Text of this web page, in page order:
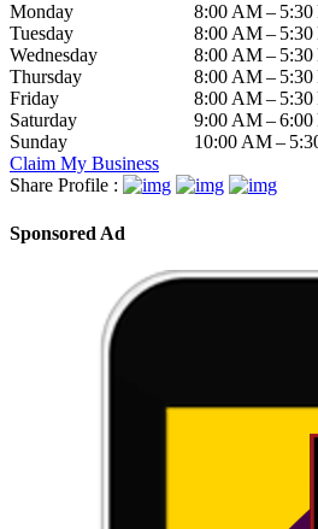
Monday
8:00 AM – 5:30
Tuesday
8:00 AM – 5:30
Wednesday
8:00 AM – 5:30
Thursday
8:00 AM – 5:30
Friday
8:00 AM – 5:30
Saturday
9:00 AM – 6:00
Sunday
10:00 AM –
Claim My Business
Share Profile :
Sponsored Ad